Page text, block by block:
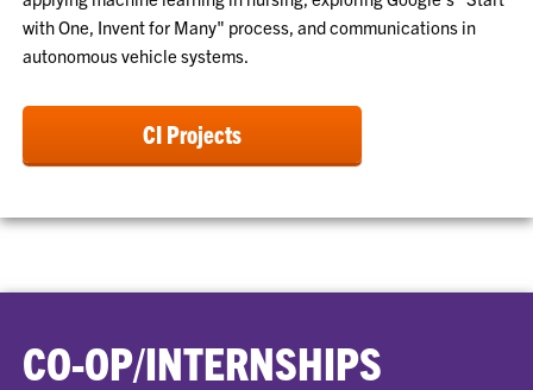
with One, Invent for Many" process, and communications in
autonomous vehicle systems.
CI Projects
CO-OP/INTERNSHIPS